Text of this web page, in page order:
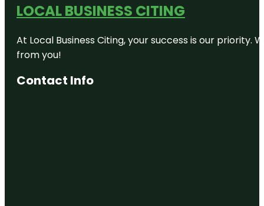
LOCAL BUSINESS CITING
At Local Business Citing, your success is our
from you!
Contact Info